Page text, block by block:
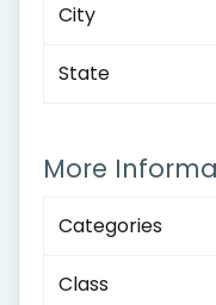
City
State
More
Categories
Class